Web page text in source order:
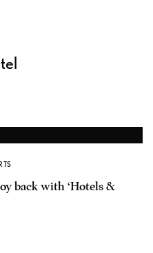
back with ‘Hotels &